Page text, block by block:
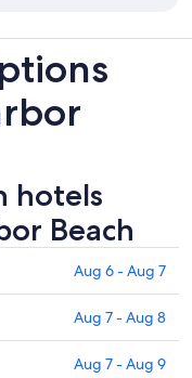
hotels
Beach
Aug 6 - Aug 7
Aug 7 - Aug 8
Aug 7 - Aug 9